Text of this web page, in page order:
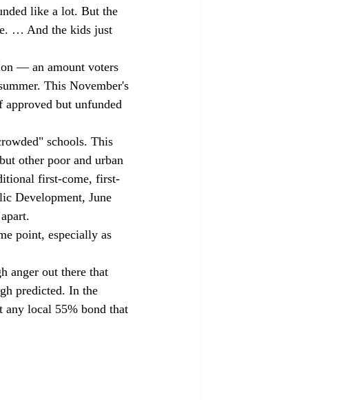
like a lot. But the
… And the kids just
— an amount voters
This November's
but unfunded
schools. This
other poor and urban
first-come, first-
Development, June
point, especially as
anger out there that
predicted. In the
any local 55% bond that